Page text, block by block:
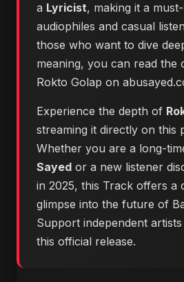
a Lyricist, making it a
audiophiles and casual
those who want to dive
meaning, you can read the
Rokto Golap on
Experience the depth of
streaming it directly on this
Whether you are a long-
Sayed or a new listener
in 2025, this Track offers a
glimpse into the future of
Support independent
this official release.